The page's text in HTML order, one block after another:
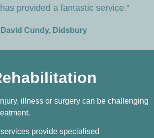
provided a fantastic service."
David Cundy, Didsbury
illness or surgery can be challenging
provide specialised